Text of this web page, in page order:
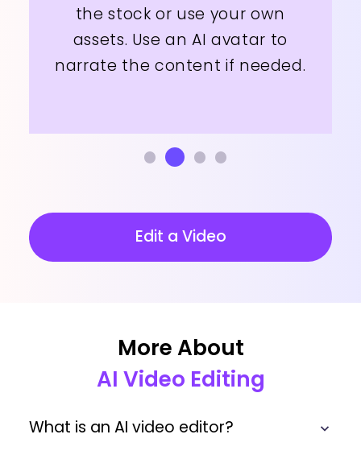
the stock or use your own
assets. Use an AI avatar to
narrate the content if needed.
Edit a Video
More About
AI Video Editing
What is an AI video editor?